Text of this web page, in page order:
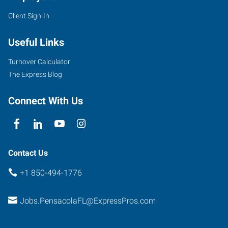
7100
Road,
Suite
4
Florida
Client Sign-In
Useful Links
Turnover Calculator
The Express Blog
Connect With Us
Contact Us
+1 850-494-1776
Jobs.PensacolaFL@ExpressPros.com